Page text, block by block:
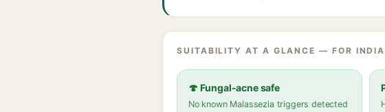
SUITABILITY AT A GLANCE — FOR
🍄 Fungal-acne safe
No known Malassezia triggers detected